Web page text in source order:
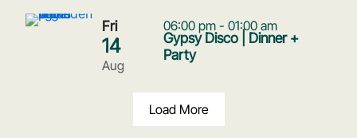
Fri
14
Aug
06:00 pm - 01:00 am
Gypsy Disco | Dinner +
Party
Load More